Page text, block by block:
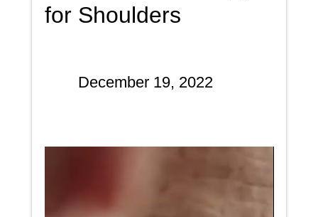
for Shoulders
December 19, 2022